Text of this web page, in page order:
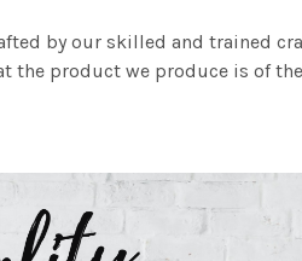
by our skilled and trained
the product we produce is of